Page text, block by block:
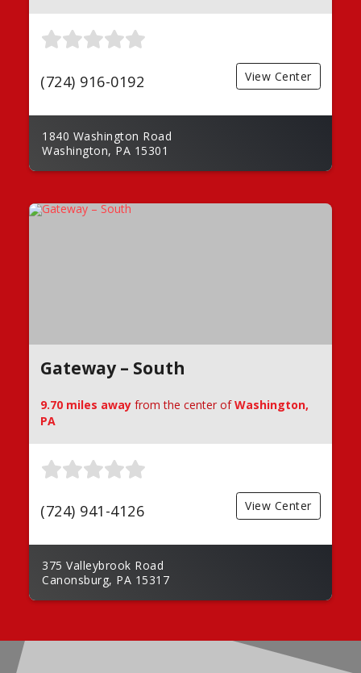
(724) 916-0192 View Center
1840 Washington Road
Washington, PA 15301
Gateway – South
9.70 miles away from the center ofWashington,
PA
(724) 941-4126 View Center
375 Valleybrook Road
Canonsburg, PA 15317